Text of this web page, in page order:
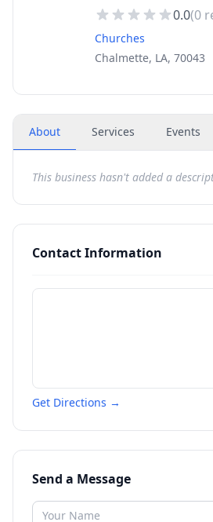
0.0(0
Churches
Chalmette, LA, 70043
About Services Events
This business hasn't added a
Contact Information
Get Directions →
Send a Message